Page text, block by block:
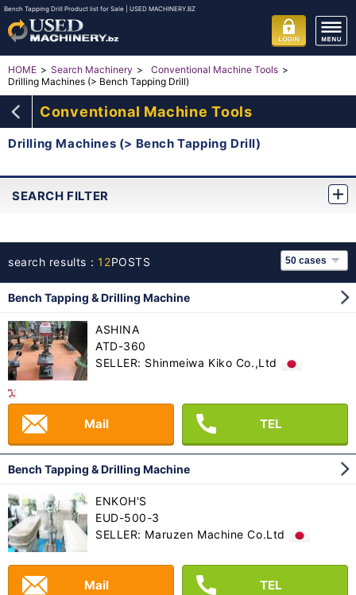
Bench Tapping Drill Product list for Sale | USED MACHINERY.BZ
HOME Search Machinery
Conventional Machine Tools
Drilling Machines (> Bench Tapping Drill)
Conventional Machine Tools
Drilling Machines (> Bench Tapping Drill)
SEARCH FILTER
search results：12POSTS
Bench Tapping & Drilling Machine
ASHINA
ATD-360
SELLER: Shinmeiwa Kiko Co.,Ltd
Mail TEL
Bench Tapping & Drilling Machine
ENKOH'S
EUD-500-3
SELLER: Maruzen Machine Co.Ltd
Mail TEL